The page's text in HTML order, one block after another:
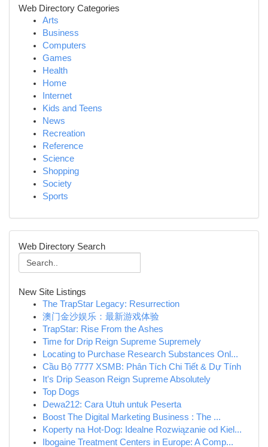
Web Directory Categories
Arts
Business
Computers
Games
Health
Home
Internet
Kids and Teens
News
Recreation
Reference
Science
Shopping
Society
Sports
Web Directory Search
New Site Listings
The TrapStar Legacy: Resurrection
澳门金沙娱乐：最新游戏体验
TrapStar: Rise From the Ashes
Time for Drip Reign Supreme Supremely
Locating to Purchase Research Substances Onl...
Cầu Bộ 7777 XSMB: Phân Tích Chi Tiết & Dự Tính
It's Drip Season Reign Supreme Absolutely
Top Dogs
Dewa212: Cara Utuh untuk Peserta
Boost The Digital Marketing Business : The ...
Koperty na Hot-Dog: Idealne Rozwiązanie od Kiel...
Ibogaine Treatment Centers in Europe: A Comp...